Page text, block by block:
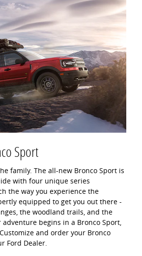
Sport
family. The all-new Bronco Sport is
with four unique series
the way you experience the
equipped to get you out there -
the woodland trails, and the
adventure begins in a Bronco Sport,
and order your Bronco
Ford Dealer.